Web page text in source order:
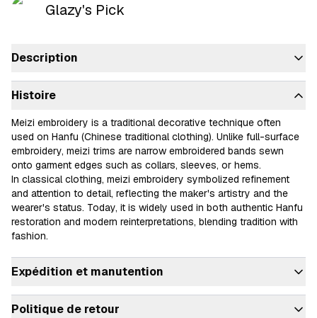
Glazy's Pick
Description
Histoire
Meizi embroidery is a traditional decorative technique often
used on Hanfu (Chinese traditional clothing). Unlike full-surface
embroidery, meizi trims are narrow embroidered bands sewn
onto garment edges such as collars, sleeves, or hems.
In classical clothing, meizi embroidery symbolized refinement
and attention to detail, reflecting the maker's artistry and the
wearer's status. Today, it is widely used in both authentic Hanfu
restoration and modern reinterpretations, blending tradition with
fashion.
Expédition et manutention
Politique de retour